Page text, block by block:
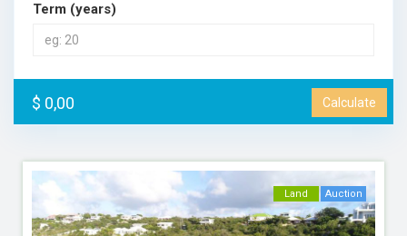
Term (years)
Calculate
$ 0,00
Auction
Land